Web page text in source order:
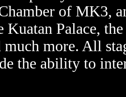
of MK3,
Kuatan Palace,
much more. All
the ability to